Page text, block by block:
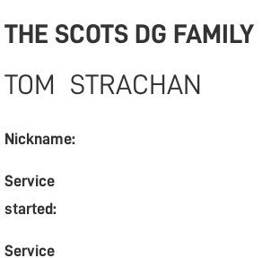
THE SCOTS DG FAMILY
TOM STRACHAN
Nickname:
Service
started:
Service